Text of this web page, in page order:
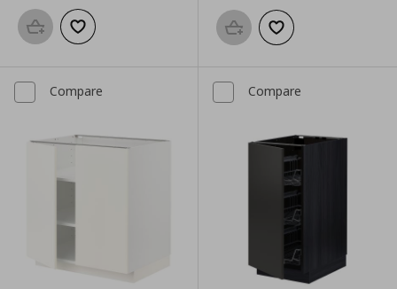
Add to basketAdd to wishlist Add to basketAdd to wishlist
Compare Compare